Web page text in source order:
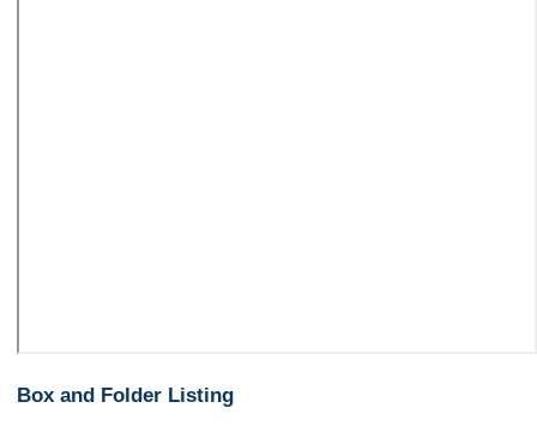
Box and Folder Listing